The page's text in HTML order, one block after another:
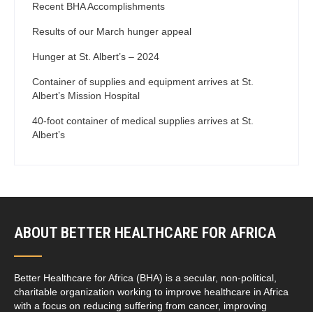
Recent BHA Accomplishments
Results of our March hunger appeal
Hunger at St. Albert’s – 2024
Container of supplies and equipment arrives at St.
Albert’s Mission Hospital
40-foot container of medical supplies arrives at St.
Albert’s
ABOUT BETTER HEALTHCARE FOR AFRICA
Better Healthcare for Africa (BHA) is a secular, non-political,
charitable organization working to improve healthcare in Africa
with a focus on reducing suffering from cancer, improving